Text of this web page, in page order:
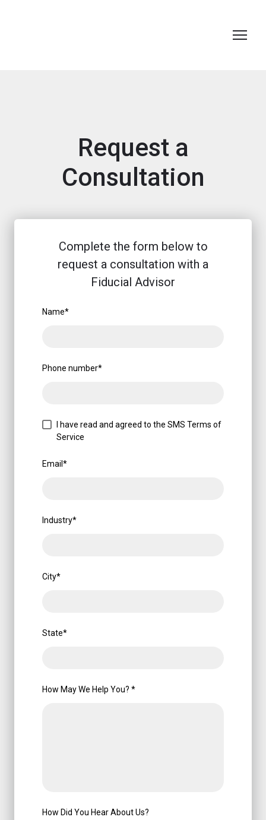
Request a
Consultation
Complete the form below to
request a consultation with a
Fiducial Advisor
Name*
Phone number*
I have read and agreed to the SMS Terms of
Service
Email *
Industry*
City*
State*
How May We Help You? *
How Did You Hear About Us?